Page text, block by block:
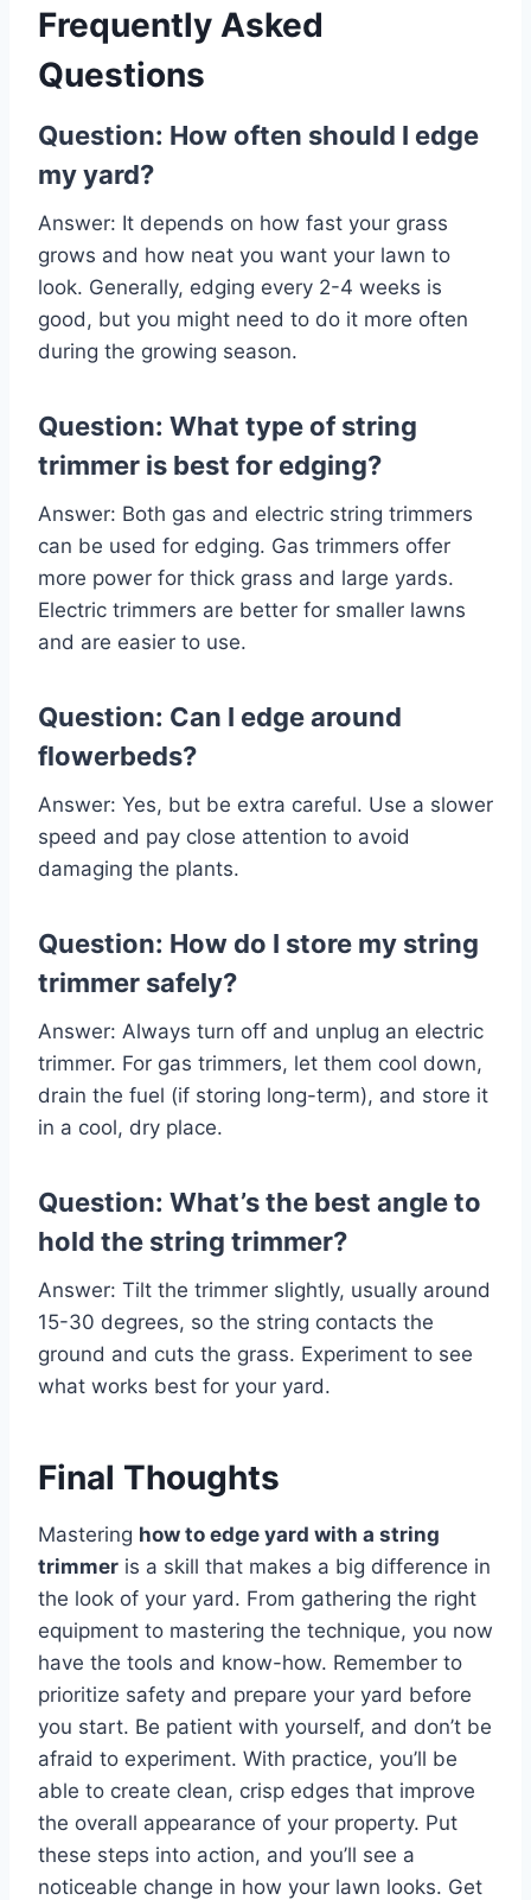
Frequently Asked
Questions
Question: How often should I edge
my yard?
Answer: It depends on how fast your grass
grows and how neat you want your lawn to
look. Generally, edging every 2-4 weeks is
good, but you might need to do it more often
during the growing season.
Question: What type of string
trimmer is best for edging?
Answer: Both gas and electric string trimmers
can be used for edging. Gas trimmers offer
more power for thick grass and large yards.
Electric trimmers are better for smaller lawns
and are easier to use.
Question: Can I edge around
flowerbeds?
Answer: Yes, but be extra careful. Use a slower
speed and pay close attention to avoid
damaging the plants.
Question: How do I store my string
trimmer safely?
Answer: Always turn off and unplug an electric
trimmer. For gas trimmers, let them cool down,
drain the fuel (if storing long-term), and store it
in a cool, dry place.
Question: What’s the best angle to
hold the string trimmer?
Answer: Tilt the trimmer slightly, usually around
15-30 degrees, so the string contacts the
ground and cuts the grass. Experiment to see
what works best for your yard.
Final Thoughts
Mastering how to edge yard with a string
trimmer is a skill that makes a big difference in
the look of your yard. From gathering the right
equipment to mastering the technique, you now
have the tools and know-how. Remember to
prioritize safety and prepare your yard before
you start. Be patient with yourself, and don’t be
afraid to experiment. With practice, you’ll be
able to create clean, crisp edges that improve
the overall appearance of your property. Put
these steps into action, and you’ll see a
noticeable change in how your lawn looks. Get